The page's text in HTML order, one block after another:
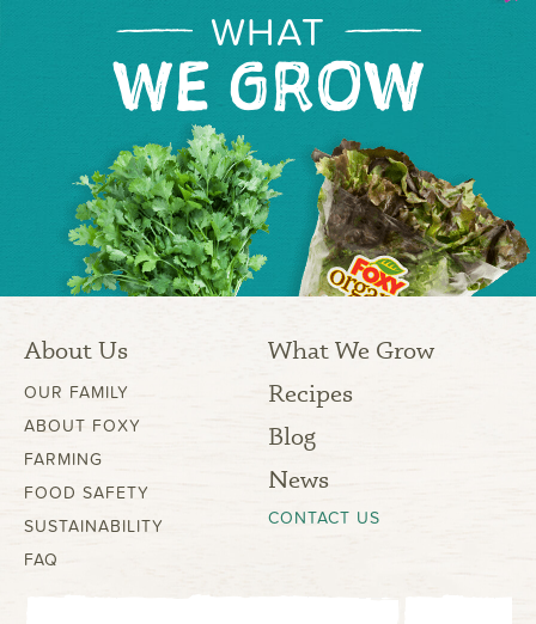
WHAT
WE GROW
About Us
OUR FAMILY
ABOUT FOXY
FARMING
FOOD SAFETY
SUSTAINABILITY
FAQ
What We Grow
Recipes
Blog
News
CONTACT US